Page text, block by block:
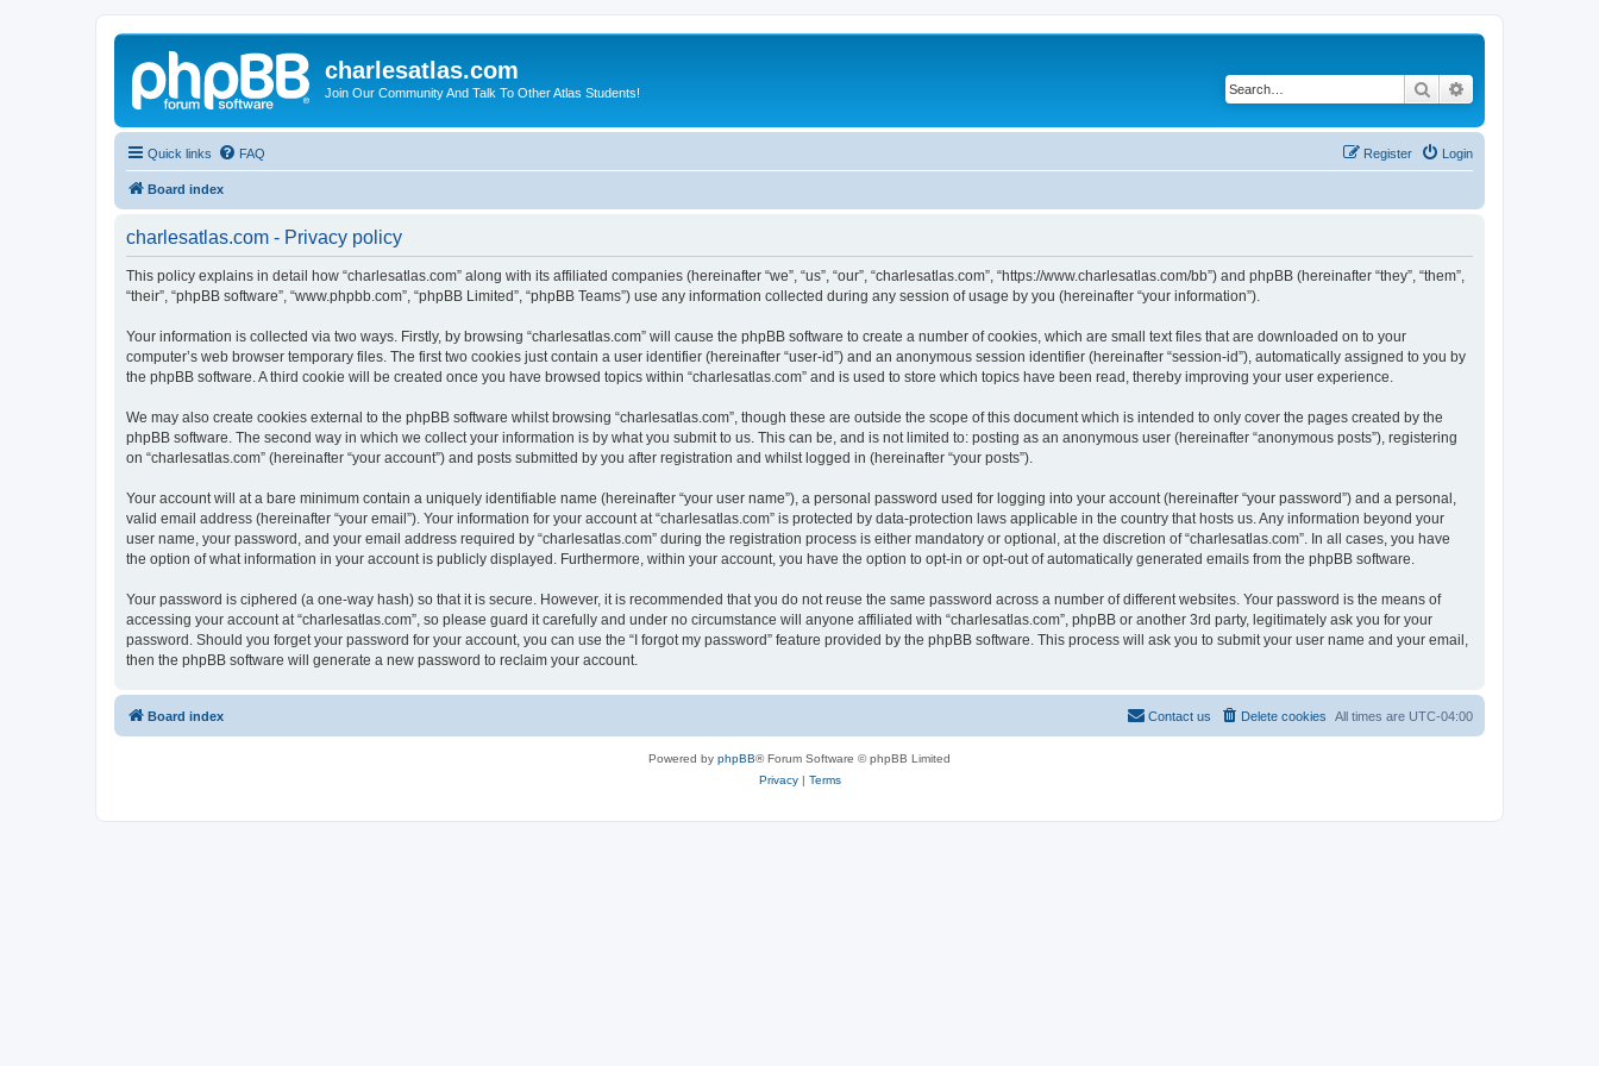
charlesatlas.com
Join Our Community And Talk To Other Atlas Students! Search
Quick links FAQ Login
Register
Board index
charlesatlas.com - Privacy policy
This policy explains in detail how “charlesatlas.com” along with its affiliated companies (hereinafter “we”, “us”, “our”, “charlesatlas.com”, “https://www.charlesatlas.com/bb”) and phpBB (hereinafter “they”, “them”,
“their”, “phpBB software”, “www.phpbb.com”, “phpBB Limited”, “phpBB Teams”) use any information collected during any session of usage by you (hereinafter “your information”).
Your information is collected via two ways. Firstly, by browsing “charlesatlas.com” will cause the phpBB software to create a number of cookies, which are small text files that are downloaded on to your
computer’s web browser temporary files. The first two cookies just contain a user identifier (hereinafter “user-id”) and an anonymous session identifier (hereinafter “session-id”), automatically assigned to you by
the phpBB software. A third cookie will be created once you have browsed topics within “charlesatlas.com” and is used to store which topics have been read, thereby improving your user experience.
We may also create cookies external to the phpBB software whilst browsing “charlesatlas.com”, though these are outside the scope of this document which is intended to only cover the pages created by the
phpBB software. The second way in which we collect your information is by what you submit to us. This can be, and is not limited to: posting as an anonymous user (hereinafter “anonymous posts”), registering
on “charlesatlas.com” (hereinafter “your account”) and posts submitted by you after registration and whilst logged in (hereinafter “your posts”).
Your account will at a bare minimum contain a uniquely identifiable name (hereinafter “your user name”), a personal password used for logging into your account (hereinafter “your password”) and a personal,
valid email address (hereinafter “your email”). Your information for your account at “charlesatlas.com” is protected by data-protection laws applicable in the country that hosts us. Any information beyond your
user name, your password, and your email address required by “charlesatlas.com” during the registration process is either mandatory or optional, at the discretion of “charlesatlas.com”. In all cases, you have
the option of what information in your account is publicly displayed. Furthermore, within your account, you have the option to opt-in or opt-out of automatically generated emails from the phpBB software.
Your password is ciphered (a one-way hash) so that it is secure. However, it is recommended that you do not reuse the same password across a number of different websites. Your password is the means of
accessing your account at “charlesatlas.com”, so please guard it carefully and under no circumstance will anyone affiliated with “charlesatlas.com”, phpBB or another 3rd party, legitimately ask you for your
password. Should you forget your password for your account, you can use the “I forgot my password” feature provided by the phpBB software. This process will ask you to submit your user name and your email,
then the phpBB software will generate a new password to reclaim your account.
Board index All times are UTC-04:00
Delete cookies
Contact us
Powered by phpBB® Forum Software © phpBB Limited
Privacy| Terms